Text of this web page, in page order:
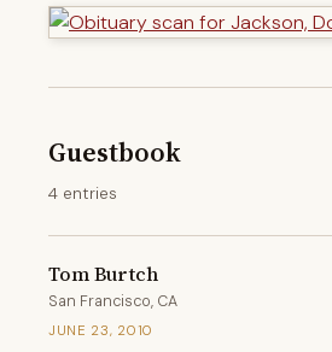
Guestbook
4 entries
Tom Burtch
San Francisco, CA
JUNE 23, 2010